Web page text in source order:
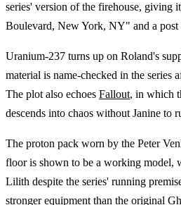
series' version of the firehouse, giving
Boulevard, New York, NY" and a post
Uranium-237 turns up on Roland's
material is name-checked in the series
The plot also echoes Fallout, in which
descends into chaos without Janine to
The proton pack worn by the Peter
floor is shown to be a working model,
Lilith despite the series' running
stronger equipment than the original